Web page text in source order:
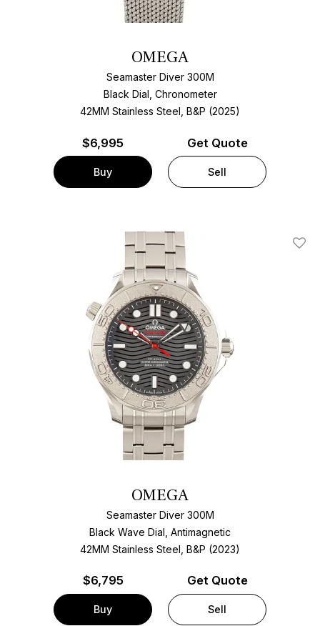
OMEGA
Seamaster Diver 300M
Black Dial, Chronometer
42MM Stainless Steel, B&P (2025)
$6,995
Buy
Get Quote
Sell
Add
OMEGA
Seamaster Diver 300M
Black Wave Dial, Antimagnetic
42MM Stainless Steel, B&P (2023)
$6,795
Buy
Get Quote
Sell